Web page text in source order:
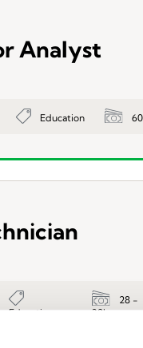
Analyst
Education
Education
28 -
32hr